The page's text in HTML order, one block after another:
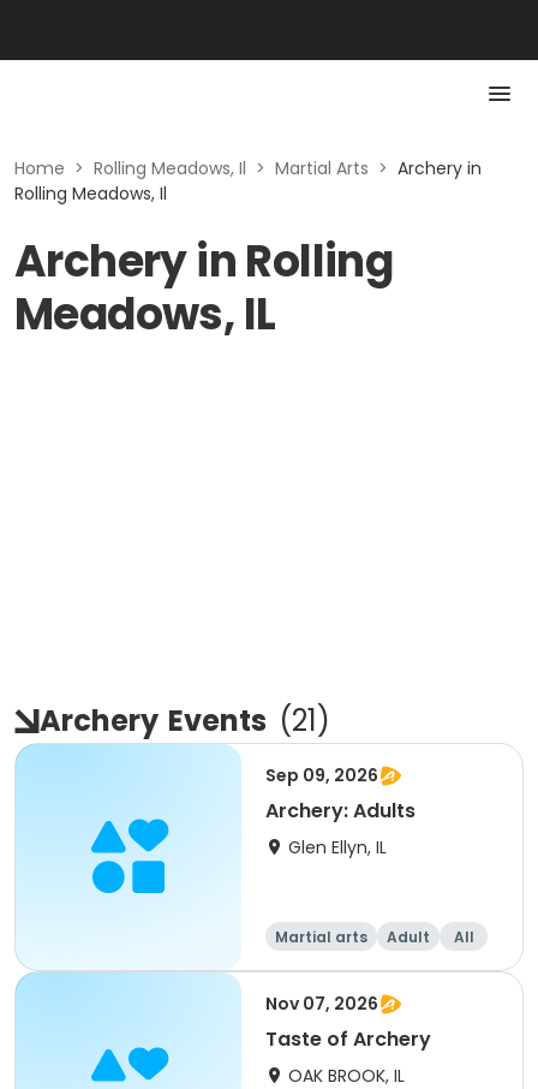
Home > Rolling Meadows, Il > Martial Arts > Archery in
Rolling Meadows, Il
Archery in Rolling
Meadows, IL
Archery Events (21)
Sep 09, 2026
Archery: Adults
Glen Ellyn, IL
Martial arts Adult All
Nov 07, 2026
Taste of Archery
OAK BROOK, IL